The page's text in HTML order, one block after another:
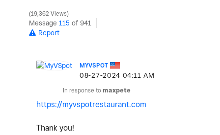
19,362 Views
Message 115 of 941
Report
MYVSPOT
‎08-27-2024 04:11 AM
In response to maxpete
https://myvspotrestaurant.com
Thank you!